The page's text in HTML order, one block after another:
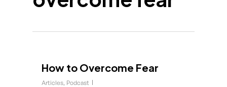
How to Overcome Fear
Articles, Podcast